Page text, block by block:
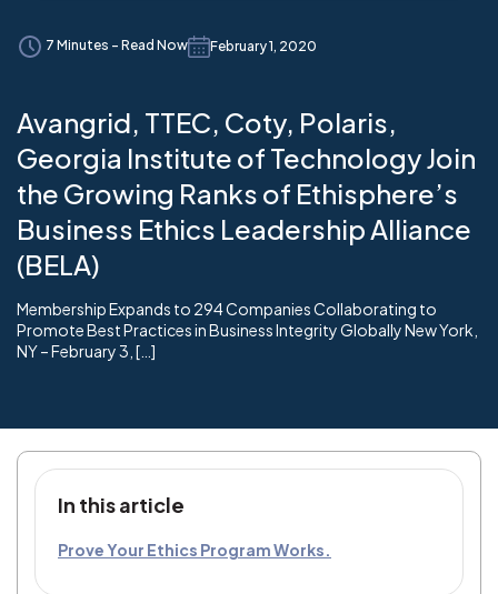
7 Minutes - Read Now February 1, 2020
Avangrid, TTEC, Coty, Polaris,
Georgia Institute of Technology Join
the Growing Ranks of Ethisphere’s
Business Ethics Leadership Alliance
(BELA)
Membership Expands to 294 Companies Collaborating to
Promote Best Practices in Business Integrity Globally New York,
NY – February 3, […]
In this article
Prove Your Ethics Program Works.